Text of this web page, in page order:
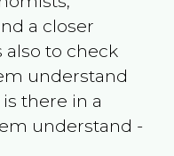
a closer
to check
understand
there in a
understand -